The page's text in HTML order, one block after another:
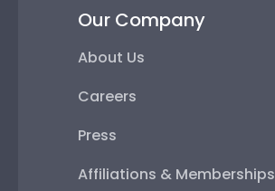
Our Company
About Us
Careers
Press
Affiliations & Memberships